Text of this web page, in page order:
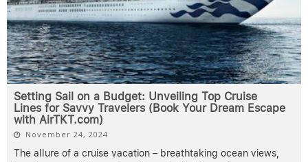
Setting Sail on a Budget: Unveiling Top Cruise
Lines for Savvy Travelers (Book Your Dream Escape
with AirTKT.com)
November 24, 2024
The allure of a cruise vacation – breathtaking ocean views,